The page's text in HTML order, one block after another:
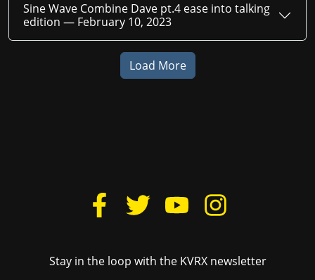
Sine Wave Combine Dave pt.4 ease into talking
edition — February 10, 2023
Load More
Stay in the loop with the KVRX newsletter